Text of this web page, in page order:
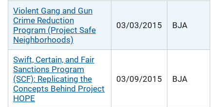
Violent Gang and Gun
Crime Reduction
Program (Project Safe
Neighborhoods)
03/03/2015 BJA
Swift, Certain, and Fair
Sanctions Program
(SCF): Replicating the
Concepts Behind Project
HOPE
03/09/2015 BJA